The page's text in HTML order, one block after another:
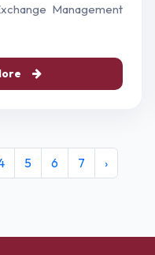
Management
5 6 7 ›